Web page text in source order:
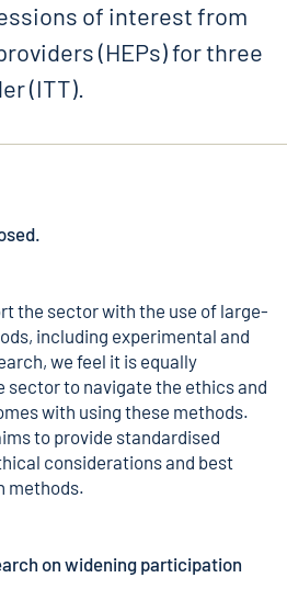
of interest from
(HEPs) for three
(ITT).
the sector with the use of large-
including experimental and
we feel it is equally
to navigate the ethics and
with using these methods.
to provide standardised
considerations and best
methods.
on widening participation